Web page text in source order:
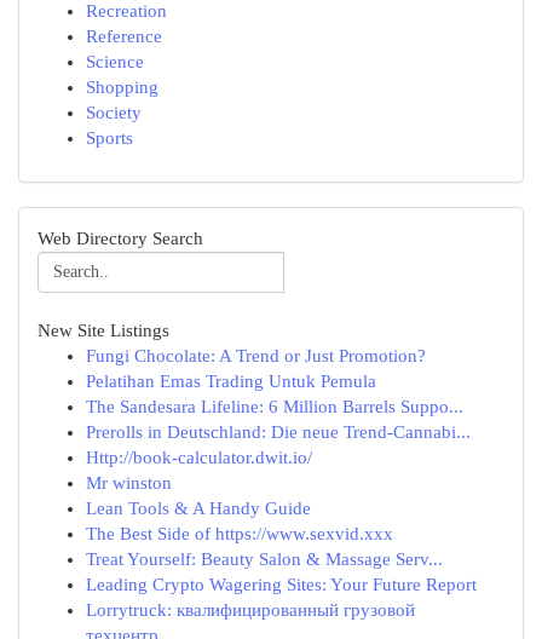
Recreation
Reference
Science
Shopping
Society
Sports
Web Directory Search
New Site Listings
Fungi Chocolate: A Trend or Just Promotion?
Pelatihan Emas Trading Untuk Pemula
The Sandesara Lifeline: 6 Million Barrels Suppo...
Prerolls in Deutschland: Die neue Trend-Cannabi...
Http://book-calculator.dwit.io/
Mr winston
Lean Tools & A Handy Guide
The Best Side of https://www.sexvid.xxx
Treat Yourself: Beauty Salon & Massage Serv...
Leading Crypto Wagering Sites: Your Future Report
Lorrytruck: квалифицированный грузовой